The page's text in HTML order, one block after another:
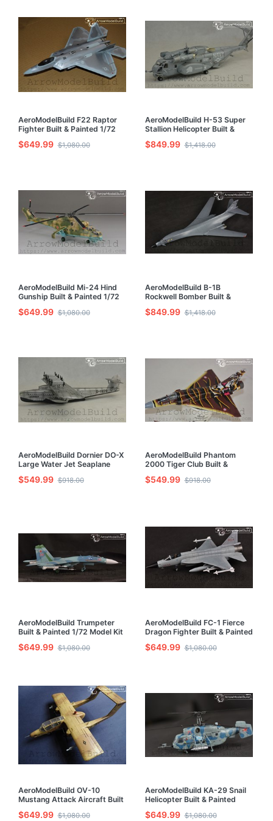
AeroModelBuild F22 Raptor
Fighter Built & Painted 1/72
Model Kit
$649.99 $1,080.00
AeroModelBuild H-53 Super
Stallion Helicopter Built &
Painted 1/72 Model Kit
$849.99 $1,418.00
AeroModelBuild Mi-24 Hind
Gunship Built & Painted 1/72
Model Kit
$649.99 $1,080.00
AeroModelBuild B-1B
Rockwell Bomber Built &
Painted 1/72 Model Kit
$849.99 $1,418.00
AeroModelBuild Dornier DO-X
Large Water Jet Seaplane
Built & Painted 1/144 Model
Kit
$549.99 $918.00
AeroModelBuild Phantom
2000 Tiger Club Built &
Painted 1/72 Model Kit
$549.99 $918.00
AeroModelBuild Trumpeter
Built & Painted 1/72 Model Kit
$649.99 $1,080.00
AeroModelBuild FC-1 Fierce
Dragon Fighter Built & Painted
1/72 Model Kit
$649.99 $1,080.00
AeroModelBuild OV-10
Mustang Attack Aircraft Built
& Painted 1/72 Model Kit
$649.99 $1,080.00
AeroModelBuild KA-29 Snail
Helicopter Built & Painted
1/72 Model Kit
$649.99 $1,080.00